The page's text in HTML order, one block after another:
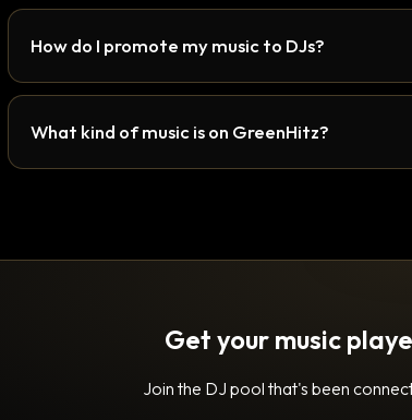
How do I promote my music to DJs?
What kind of music is on GreenHitz?
Get your music
Join the DJ pool that's been